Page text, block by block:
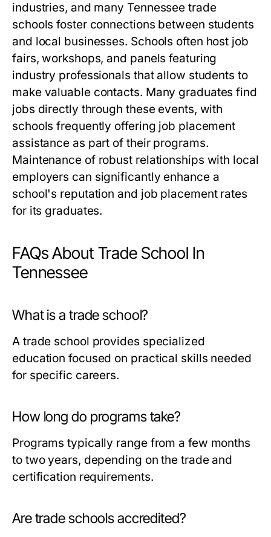
industries, and many Tennessee trade
schools foster connections between students
and local businesses. Schools often host job
fairs, workshops, and panels featuring
industry professionals that allow students to
make valuable contacts. Many graduates find
jobs directly through these events, with
schools frequently offering job placement
assistance as part of their programs.
Maintenance of robust relationships with local
employers can significantly enhance a
school's reputation and job placement rates
for its graduates.
FAQs About Trade School In
Tennessee
What is a trade school?
A trade school provides specialized
education focused on practical skills needed
for specific careers.
How long do programs take?
Programs typically range from a few months
to two years, depending on the trade and
certification requirements.
Are trade schools accredited?